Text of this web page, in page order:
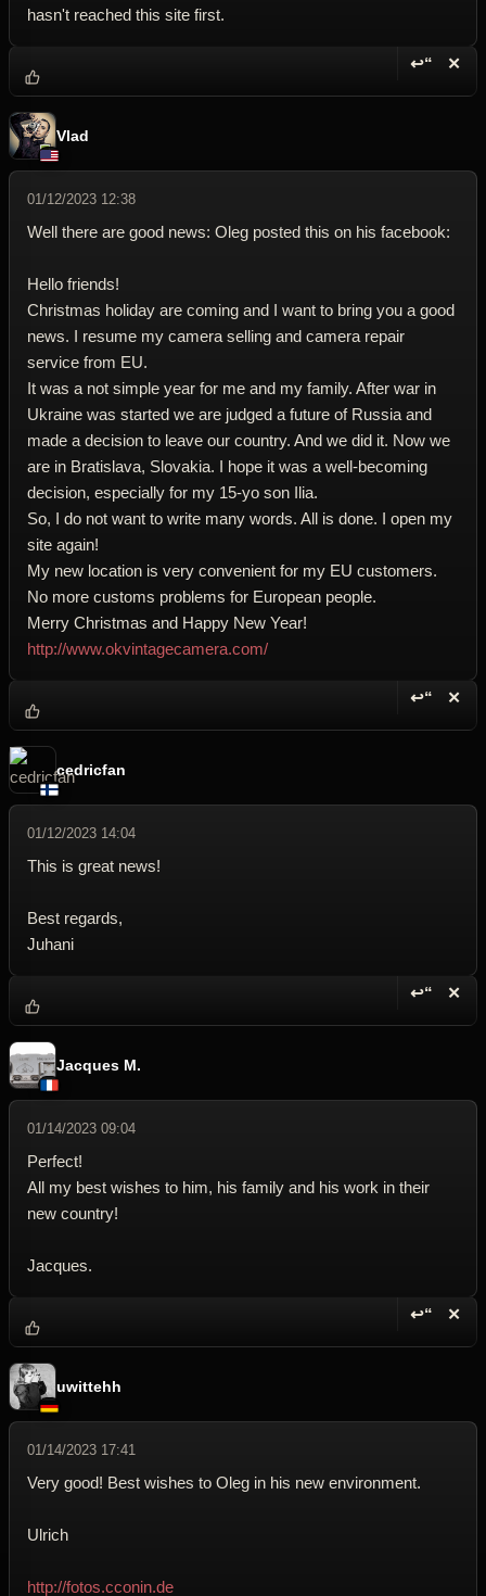
hasn't reached this site first.
↩“ ✕
Vlad
01/12/2023 12:38
Well there are good news: Oleg posted this on his facebook:
Hello friends!
Christmas holiday are coming and I want to bring you a good
news. I resume my camera selling and camera repair
service from EU.
It was a not simple year for me and my family. After war in
Ukraine was started we are judged a future of Russia and
made a decision to leave our country. And we did it. Now we
are in Bratislava, Slovakia. I hope it was a well-becoming
decision, especially for my 15-yo son Ilia.
So, I do not want to write many words. All is done. I open my
site again!
My new location is very convenient for my EU customers.
No more customs problems for European people.
Merry Christmas and Happy New Year!
http://www.okvintagecamera.com/
↩“ ✕
cedricfan
01/12/2023 14:04
This is great news!
Best regards,
Juhani
↩“ ✕
Jacques M.
01/14/2023 09:04
Perfect!
All my best wishes to him, his family and his work in their
new country!
Jacques.
↩“ ✕
uwittehh
01/14/2023 17:41
Very good! Best wishes to Oleg in his new environment.
Ulrich
http://fotos.cconin.de